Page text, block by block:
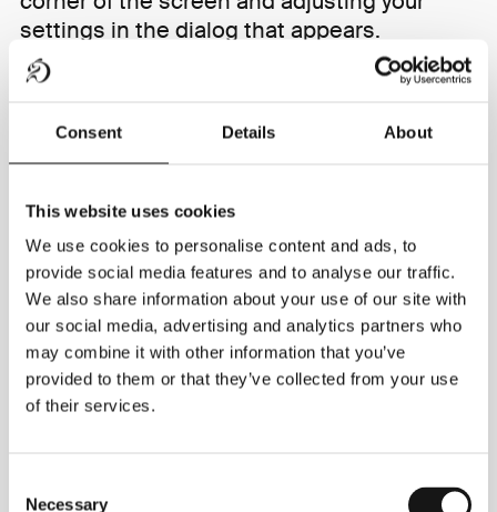
Consent Details About
This website uses cookies
We use cookies to personalise content and ads, to
provide social media features and to analyse our traffic.
We also share information about your use of our site with
our social media, advertising and analytics partners who
may combine it with other information that you’ve
provided to them or that they’ve collected from your use
of their services.
Necessary
settings in the dialog that appears.
For more information about Cookiebot,
You can object to data processing at any
the storage of cookies through the setting
in your browser.
7.1 Use of Google Services for Web Analysis
and Advertising
We use the following services by Google
Ireland Ltd., Gordon House, Barrow Street,
Amphitheatre Parkway, Mountain View, CA